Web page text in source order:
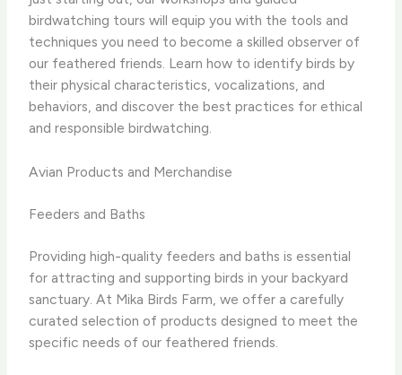
birdwatching tours will equip you with the tools and
techniques you need to become a skilled observer of
our feathered friends. Learn how to identify birds by
their physical characteristics, vocalizations, and
behaviors, and discover the best practices for ethical
and responsible birdwatching.
Avian Products and Merchandise
Feeders and Baths
Providing high-quality feeders and baths is essential
for attracting and supporting birds in your backyard
sanctuary. At Mika Birds Farm, we offer a carefully
curated selection of products designed to meet the
specific needs of our feathered friends.